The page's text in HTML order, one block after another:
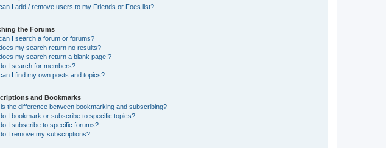
I add / remove users to my Friends or Foes list?
the Forums
I search a forum or forums?
my search return no results?
my search return a blank page!?
I search for members?
I find my own posts and topics?
and Bookmarks
the difference between bookmarking and subscribing?
I bookmark or subscribe to specific topics?
I subscribe to specific forums?
I remove my subscriptions?